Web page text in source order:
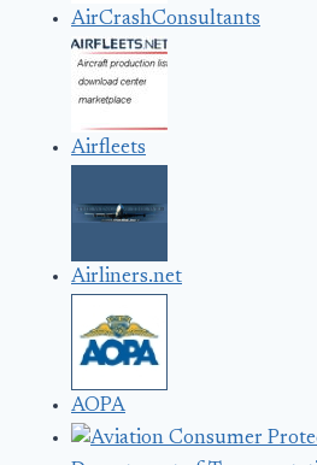
AirCrashConsultants
Airfleets
Airliners.net
AOPA